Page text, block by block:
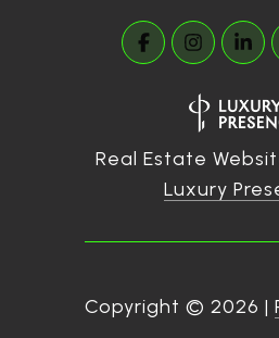
Real Estate
Luxury
Copyright © 2026 |